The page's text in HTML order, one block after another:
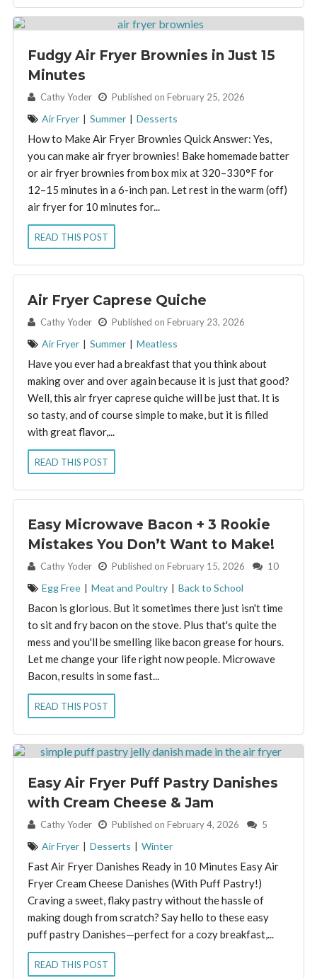
Fudgy Air Fryer Brownies in Just 15
Minutes
By: Cathy Yoder Published on February 25, 2026
Air Fryer Summer Desserts
How to Make Air Fryer Brownies Quick Answer: Yes,
you can make air fryer brownies! Bake homemade batter
or air fryer brownies from box mix at 320–330°F for
12–15 minutes in a 6-inch pan. Let rest in the warm (off)
air fryer for 10 minutes for...
READ THIS POST
Air Fryer Caprese Quiche
By: Cathy Yoder Published on February 23, 2026
Air Fryer | Summer | Meatless
Have you ever had a breakfast that you think about
making over and over again because it is just that good?
Well, this air fryer caprese quiche will be just that. It is
so tasty, and of course simple to make, but it is filled
with great flavor,...
READ THIS POST
Easy Microwave Bacon + 3 Rookie
Mistakes You Don’t Want to Make!
By: Cathy Yoder Published on February 15, 2026 10
Egg Free | Meat and Poultry | Back to School
Bacon is glorious. But it sometimes there just isn't time
to sit and fry bacon on the stove. Plus that's quite the
mess and you'll be smelling like bacon grease for hours.
Let me change your life right now people. Microwave
Bacon, results in some fast...
READ THIS POST
Easy Air Fryer Puff Pastry Danishes
with Cream Cheese & Jam
By: Cathy Yoder Published on February 4, 2026 5
Air Fryer | Desserts | Winter
Fast Air Fryer Danishes Ready in 10 Minutes Easy Air
Fryer Cream Cheese Danishes (With Puff Pastry!)
Craving a sweet, flaky pastry without the hassle of
making dough from scratch? Say hello to these easy
puff pastry Danishes—perfect for a cozy breakfast,...
READ THIS POST